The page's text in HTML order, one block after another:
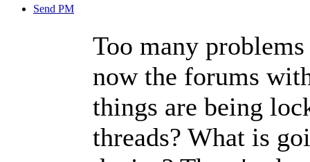
Send PM
Too many
now the forums
things are being
threads? What is